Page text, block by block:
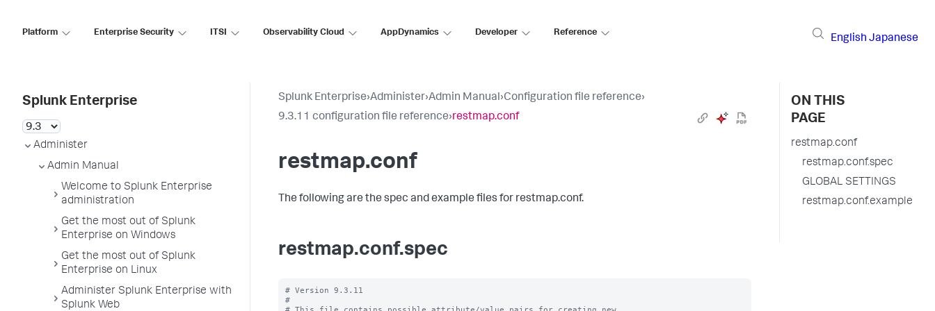
Platform Enterprise Security ITSI Observability Cloud AppDynamics Developer Reference
English Japanese
Splunk Enterprise
Administer
Admin Manual
Welcome to Splunk Enterprise
administration
Get the most out of Splunk
Enterprise on Windows
Get the most out of Splunk
Enterprise on Linux
Administer Splunk Enterprise with
Splunk Web
Splunk Enterprise›Administer›Admin Manual›Configuration file reference›
9.3.11 configuration file reference›restmap.conf
restmap.conf
The following are the spec and example files for restmap.conf.
restmap.conf.spec
# Version 9.3.11
#
ON THIS
PAGE
restmap.conf
restmap.conf.spec
GLOBAL SETTINGS
restmap.conf.example